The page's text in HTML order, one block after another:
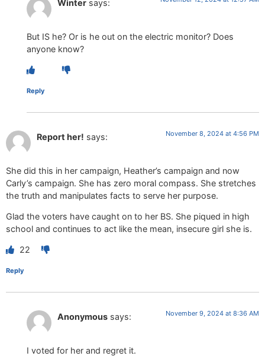
Winter says:
But IS he? Or is he out on the electric monitor? Does
anyone know?
Reply
Report her! says: November 8, 2024 at 4:56 PM
She did this in her campaign, Heather’s campaign and now
Carly’s campaign. She has zero moral compass. She stretches
the truth and manipulates facts to serve her purpose.
Glad the voters have caught on to her BS. She piqued in high
school and continues to act like the mean, insecure girl she is.
22
Reply
Anonymous says: November 9, 2024 at 8:36 AM
I voted for her and regret it.